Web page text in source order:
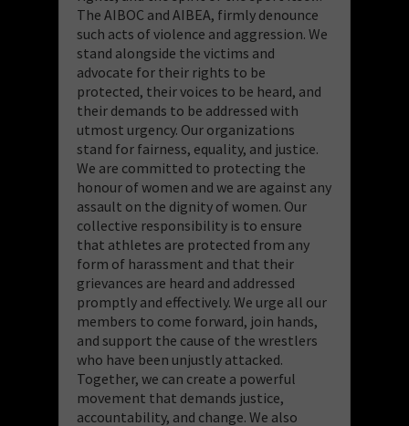
The AIBOC and AIBEA, firmly denounce
such acts of violence and aggression. We
stand alongside the victims and
advocate for their rights to be
protected, their voices to be heard, and
their demands to be addressed with
utmost urgency. Our organizations
stand for fairness, equality, and justice.
We are committed to protecting the
honour of women and we are against any
assault on the dignity of women. Our
collective responsibility is to ensure
that athletes are protected from any
form of harassment and that their
grievances are heard and addressed
promptly and effectively. We urge all our
members to come forward, join hands,
and support the cause of the wrestlers
who have been unjustly attacked.
Together, we can create a powerful
movement that demands justice,
accountability, and change. We also